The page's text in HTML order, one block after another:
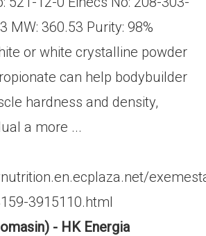
MW: 360.53 Purity: 98%
or white crystalline powder
can help bodybuilder
hardness and density,
a more ...
3915110.html
- HK Energia